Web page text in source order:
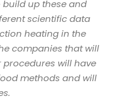
build up these and
scientific data
heating in the
companies that will
will have
methods and will